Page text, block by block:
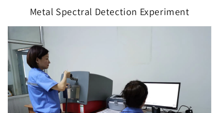
Metal Spectral Detection Experiment